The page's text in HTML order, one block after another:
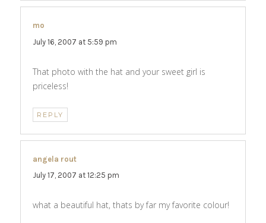
mo
July 16, 2007 at 5:59 pm
That photo with the hat and your sweet girl is
priceless!
REPLY
angela rout
July 17, 2007 at 12:25 pm
what a beautiful hat, thats by far my favorite colour!